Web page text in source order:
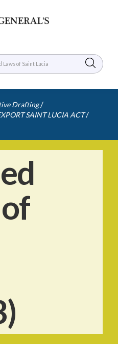
Drafting /
SAINT LUCIA ACT /